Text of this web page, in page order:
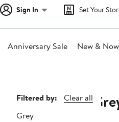
Sign In Set Your
Anniversary Sale New & Now
Page
Navigation
Filtered by:
Clear all
Grey